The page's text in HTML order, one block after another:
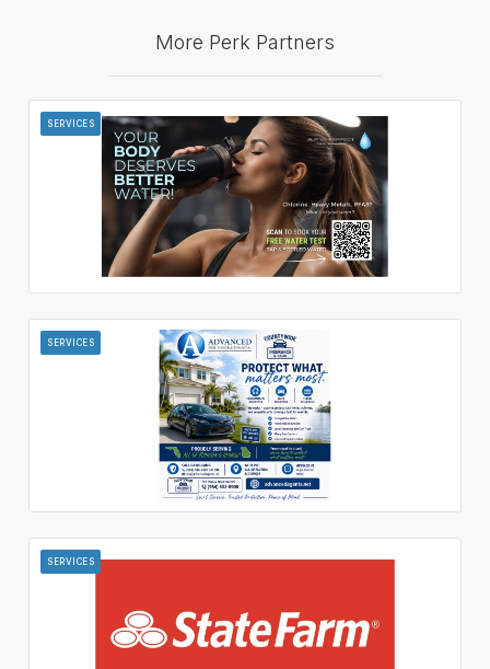
More Perk Partners
SERVICES
SERVICES
SERVICES